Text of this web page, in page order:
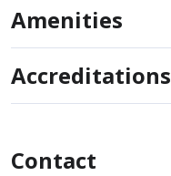
Amenities
Accreditations
Contact